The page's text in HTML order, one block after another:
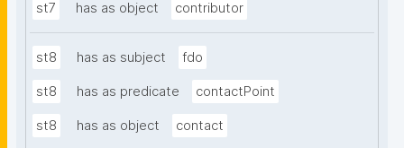
st7 has as object contributor
st8 has as subject fdo
st8 has as predicate contactPoint
st8 has as object contact